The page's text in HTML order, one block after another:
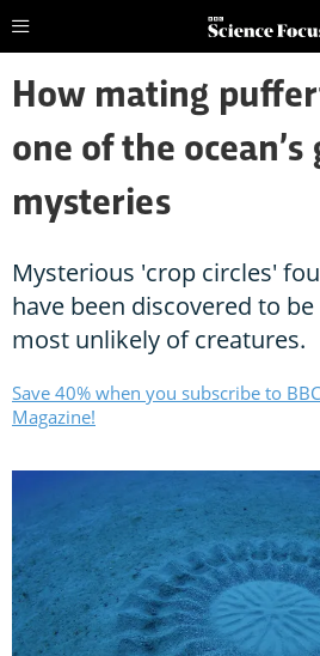
How mating
one of the ocean’s
mysteries
Mysterious 'crop circles'
have been discovered to
most unlikely of creatures.
Save 40% when you subscribe to
Magazine!